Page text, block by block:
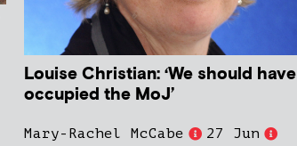
Louise Christian: ‘We should have
occupied the MoJ’
Mary-Rachel McCabe
27 Jun